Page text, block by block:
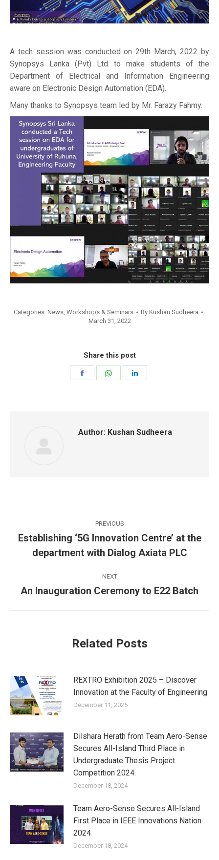
A tech session was conducted on 29th March, 2022 by
Synopsys Lanka (Pvt) Ltd to make students of the
Department of Electrical and Information Engineering
aware on Electronic Design Automation (EDA).
Many thanks to Synopsys team led by Mr. Farazy Fahmy.
Categories: News, Workshops & Seminars By Kushan Sudheera
March 31, 2022
Share this post
Share
Share
Author: Kushan Sudheera
navigation
PREVIOUS
post:
Establishing ‘5G Innovation Centre’ at the
department with Dialog Axiata PLC
NEXT
Next
An Inauguration Ceremony to E22 Batch
Related Posts
REXTRO Exhibition 2025 – Discover
Innovation at the Faculty of Engineering
December 11, 2025
Dilshara Herath from Team Aero-Sense
Secures All-Island Third Place in
Undergraduate Thesis Project
Competition 2024.
December 18, 2024
Team Aero-Sense Secures All-Island
First Place in IEEE Innovations Nation
2024
December 18, 2024